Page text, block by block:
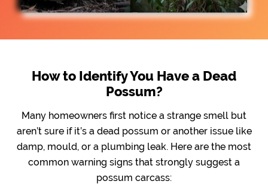
How to Identify You Have a Dead
Possum?
Many homeowners first notice a strange smell but
aren’t sure if it’s a dead possum or another issue like
damp, mould, or a plumbing leak. Here are the most
common warning signs that strongly suggest a
possum carcass: